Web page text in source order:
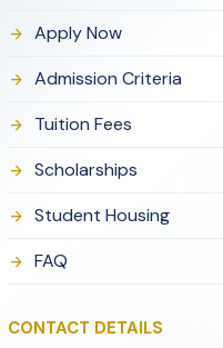
Apply Now
Admission Criteria
Tuition Fees
Scholarships
Student Housing
FAQ
CONTACT DETAILS